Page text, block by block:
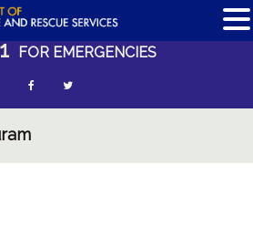
FOR EMERGENCIES
f
a
e
t
w
t